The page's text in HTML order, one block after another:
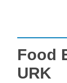
Food
URK